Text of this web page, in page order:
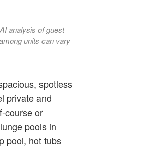
analysis of guest
units can vary
spotless
private and
course or
pools in
pool, hot tubs